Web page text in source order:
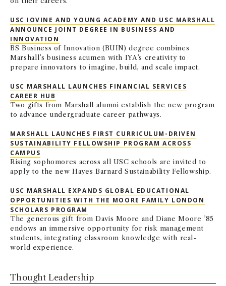
USC IOVINE AND YOUNG ACADEMY AND USC MARSHALL
ANNOUNCE JOINT DEGREE IN BUSINESS AND
INNOVATION
BS Business of Innovation (BUIN) degree combines
Marshall’s business acumen with IYA’s creativity to
prepare innovators to imagine, build, and scale impact.
USC MARSHALL LAUNCHES FINANCIAL SERVICES
CAREER HUB
Two gifts from Marshall alumni establish the new program
to advance undergraduate career pathways.
MARSHALL LAUNCHES FIRST CURRICULUM-DRIVEN
SUSTAINABILITY FELLOWSHIP PROGRAM ACROSS
CAMPUS
Rising sophomores across all USC schools are invited to
apply to the new Hayes Barnard Sustainability Fellowship.
USC MARSHALL EXPANDS GLOBAL EDUCATIONAL
OPPORTUNITIES WITH THE MOORE FAMILY LONDON
SCHOLARS PROGRAM
The generous gift from Davis Moore and Diane Moore ’85
endows an immersive opportunity for risk management
students, integrating classroom knowledge with real-
world experience.
Thought Leadership